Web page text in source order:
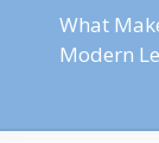
What
Modern